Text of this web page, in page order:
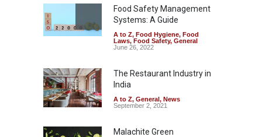
Safety ,Health & Wellness
News
August 7, 2026
Industrial-Grade Essence
Found in Rose Water,
Down
A to Z
August 6, 2026
Food Safety Management
Systems: A Guide
A to Z, Food Hygiene, Food
Laws, Food Safety, General
June 26, 2022
The Restaurant Industry in
India
A to Z, General, News
September 2, 2021
Malachite Green